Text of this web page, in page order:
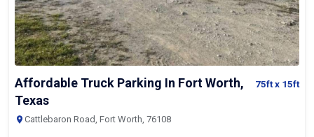
Affordable Truck Parking In Fort Worth,
Texas
75ftx 15ft
Cattlebaron Road, Fort Worth, 76108